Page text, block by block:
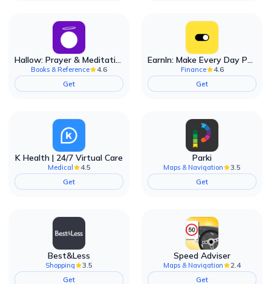
Hallow: Prayer & Meditation
Books & Reference
4.6
Get
EarnIn: Make Every Day Payday
Finance
4.6
Get
K Health | 24/7 Virtual Care
Medical
4.5
Get
Parki
Maps & Navigation
3.5
Get
Best&Less
Shopping
3.5
Get
Speed Adviser
Maps & Navigation
2.4
Get